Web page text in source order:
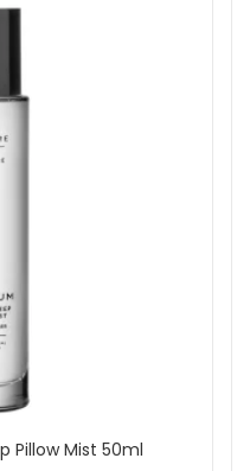
Pillow Mist 50ml